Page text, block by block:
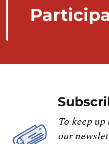
To keep
our